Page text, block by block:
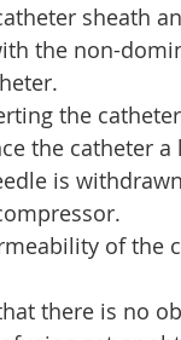
sheath
the non-
the
the catheter
is
of the
there is no